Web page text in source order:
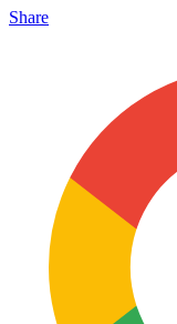
Share